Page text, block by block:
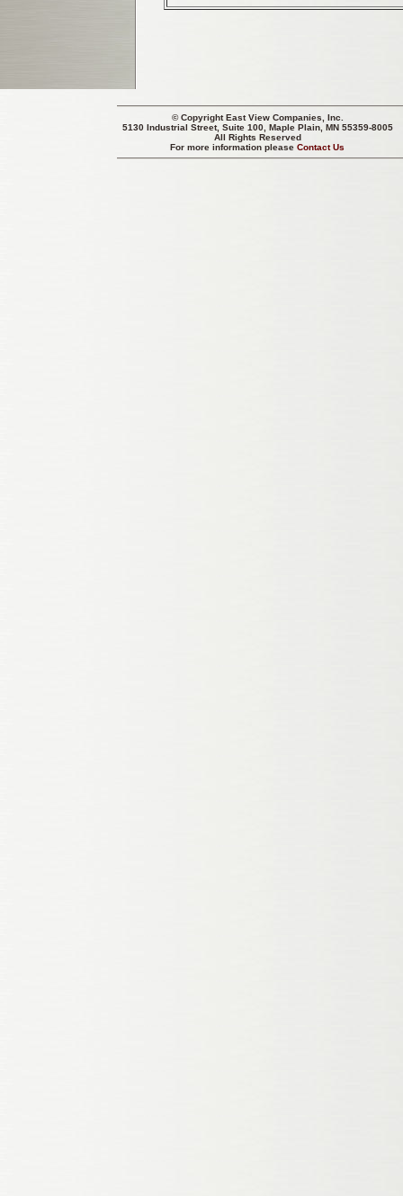
© CopyrightEast View Companies, Inc.
5130 Industrial Street, Suite 100, Maple Plain, MN 55359-8005
All Rights Reserved
For more information pleaseContact Us